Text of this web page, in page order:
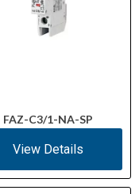
FAZ-C3/1-NA-SP
View Details